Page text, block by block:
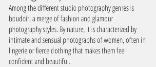
Among the different studio photography genres is
boudoir, a merge of fashion and glamour
photography styles. By nature, it is characterized by
intimate and sensual photographs of women, often in
lingerie or fierce clothing that makes them feel
confident and beautiful.